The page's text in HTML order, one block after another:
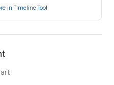
in Timeline Tool